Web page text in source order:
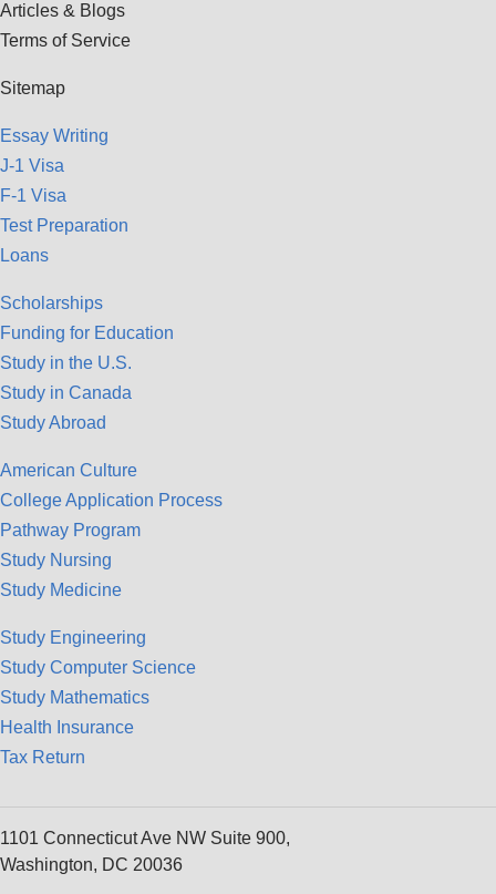
Articles & Blogs
Terms of Service
Sitemap
Essay Writing
J-1 Visa
F-1 Visa
Test Preparation
Loans
Scholarships
Funding for Education
Study in the U.S.
Study in Canada
Study Abroad
American Culture
College Application Process
Pathway Program
Study Nursing
Study Medicine
Study Engineering
Study Computer Science
Study Mathematics
Health Insurance
Tax Return
1101 Connecticut Ave NW Suite 900,
Washington, DC 20036